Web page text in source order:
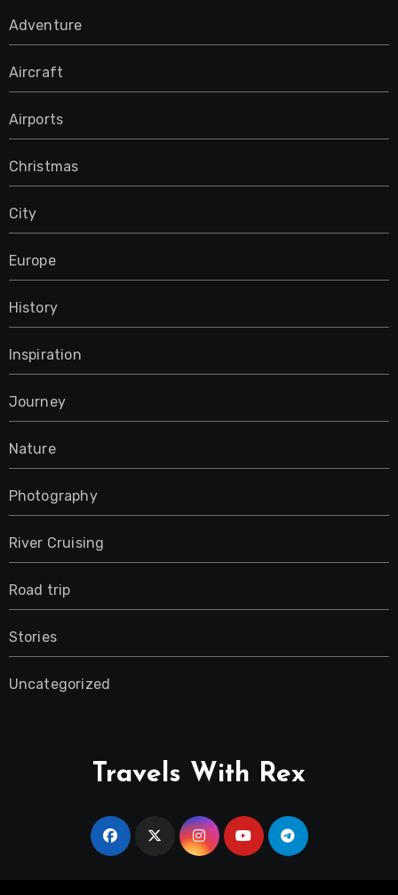
Adventure
Aircraft
Airports
Christmas
City
Europe
History
Inspiration
Journey
Nature
Photography
River Cruising
Road trip
Stories
Uncategorized
Travels With Rex